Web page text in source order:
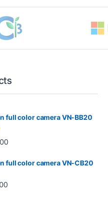
full color camera VN-BB20
full color camera VN-CB20